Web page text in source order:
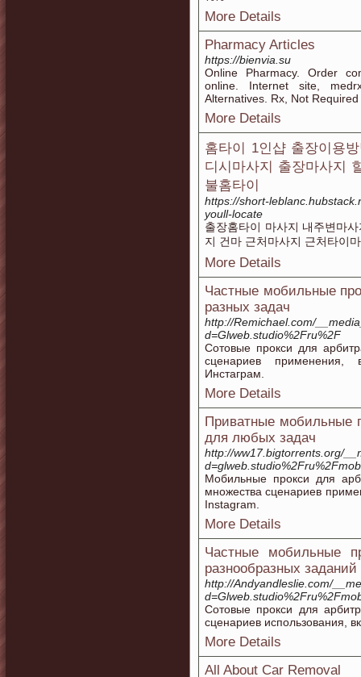
More Details
Pharmacy Articles
https://bienvia.su
Online Pharmacy. Order
online. Internet site,
Alternatives. Rx, Not Required
More Details
홈타이 1인샵 출장이용
디시마사지 출장마사지
불홈타이
https://short-
youll-locate
출장홈타이 마사지 내주변마
지 건마 근처마사지 근처타이
More Details
Частные мобильные
разных задач
http://Remichael.com/
d=Glweb.studio%2Fru%2F
Сотовые прокси для
сценариев применения,
Инстаграм.
More Details
Приватные мобильные
для любых задач
http://ww17.bigtorrents.org/
Мобильные прокси для
множества сценариев
Instagram.
More Details
Частные мобильные
разнообразных заданий
http://Andyandleslie.com/
Сотовые прокси для
сценариев использования,
More Details
All About Car Removal